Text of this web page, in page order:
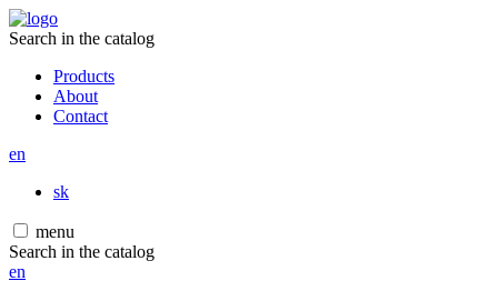
Search in the catalog
Products
About
Contact
en
sk
menu
Search in the catalog
en